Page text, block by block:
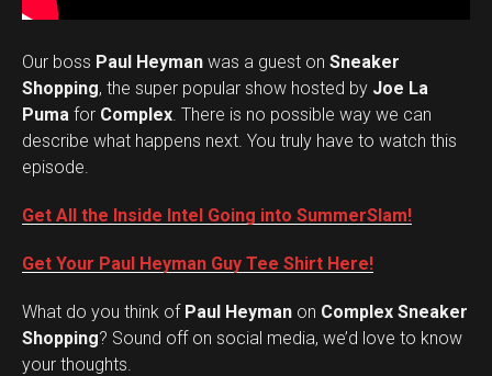
Our boss Paul Heyman was a guest on Sneaker
Shopping, the super popular show hosted by Joe La
Puma for Complex. There is no possible way we can
describe what happens next. You truly have to watch this
episode.
Get All the Inside Intel Going into SummerSlam!
Get Your Paul Heyman Guy Tee Shirt Here!
What do you think ofPaul Heyman on Complex Sneaker
Shopping? Sound off on social media, we’d love to know
your thoughts.
Set Youtube Channel ID